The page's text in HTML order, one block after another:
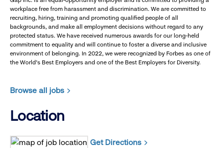
workplace free from harassment and discrimination. We are committed to
recruiting, hiring, training and promoting qualified people of all
backgrounds, and make all employment decisions without regard to any
protected status. We have received numerous awards for our long-held
commitment to equality and will continue to foster a diverse and inclusive
environment of belonging. In 2022, we were recognized by Forbes as one of
the World's Best Employers and one of the Best Employers for Diversity.
Browse all jobs
Location
Get Directions